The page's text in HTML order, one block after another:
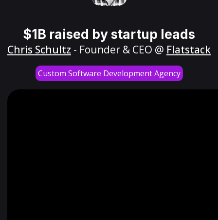
$1B raised by startup leads
Chris Schultz - Founder & CEO @ Flatstack
Custom Software Development Agency